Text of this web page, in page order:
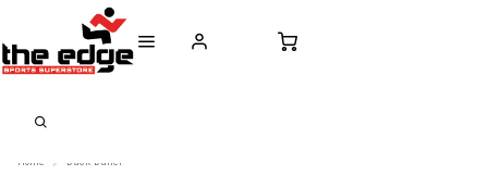
+353 (0)21 432 0522
Home Back-Baller